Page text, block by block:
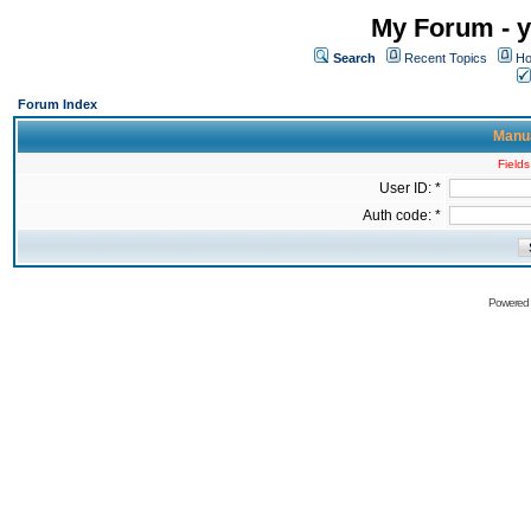
My Forum -
Search Recent Topics
Forum Index
User ID: *
Auth code: *